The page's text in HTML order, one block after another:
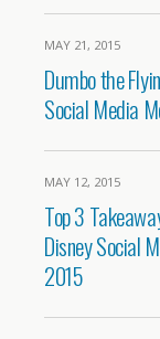
MAY 21, 2015
Dumbo the
Social Media
MAY 12, 2015
Top 3
Disney Social
2015